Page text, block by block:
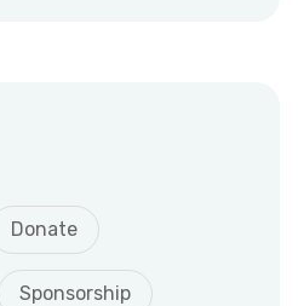
Donate
Sponsorship